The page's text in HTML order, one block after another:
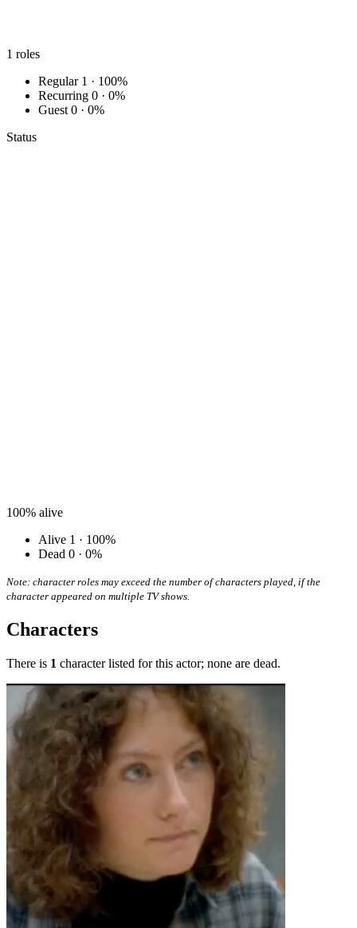
1 roles
Regular 1 · 100%
Recurring 0 · 0%
Guest 0 · 0%
Status
100% alive
Alive 1 · 100%
Dead 0 · 0%
Note: character roles may exceed the number of characters played, if the
character appeared on multiple TV shows.
Characters
There is 1 character listed for this actor; none are dead.